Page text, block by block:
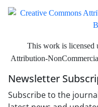
This work is licensed
Attribution-
Newsletter
Subscribe to the